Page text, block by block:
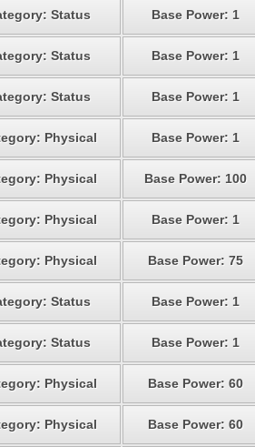
Status Base Power: 1
Status Base Power: 1
Status Base Power: 1
Physical Base Power: 1
Physical Base Power: 100
Physical Base Power: 1
Physical Base Power: 75
Status Base Power: 1
Status Base Power: 1
Physical Base Power: 60
Physical Base Power: 60